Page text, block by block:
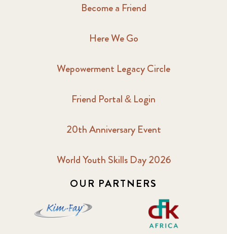
Become a Friend
Here We Go
Wepowerment Legacy Circle
Friend Portal & Login
20th Anniversary Event
World Youth Skills Day 2026
OUR PARTNERS